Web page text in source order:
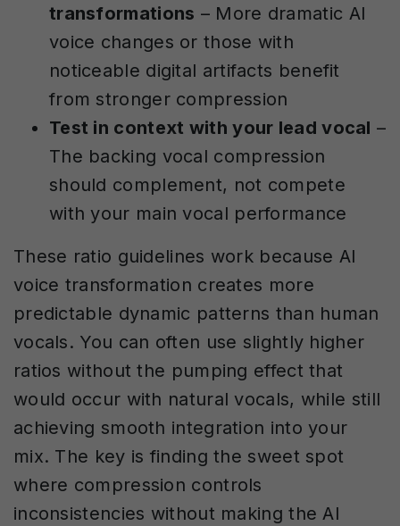
transformations – More dramatic AI
voice changes or those with
noticeable digital artifacts benefit
from stronger compression
Test in context with your lead vocal –
The backing vocal compression
should complement, not compete
with your main vocal performance
These ratio guidelines work because AI
voice transformation creates more
predictable dynamic patterns than human
vocals. You can often use slightly higher
ratios without the pumping effect that
would occur with natural vocals, while still
achieving smooth integration into your
mix. The key is finding the sweet spot
where compression controls
inconsistencies without making the AI